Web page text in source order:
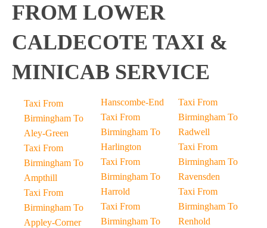
FROM LOWER
CALDECOTE TAXI &
MINICAB SERVICE
Taxi From
Birmingham To
Aley-Green
Taxi From
Birmingham To
Ampthill
Taxi From
Birmingham To
Appley-Corner
Hanscombe-End
Taxi From
Birmingham To
Harlington
Taxi From
Birmingham To
Harrold
Taxi From
Birmingham To
Taxi From
Birmingham To
Radwell
Taxi From
Birmingham To
Ravensden
Taxi From
Birmingham To
Renhold